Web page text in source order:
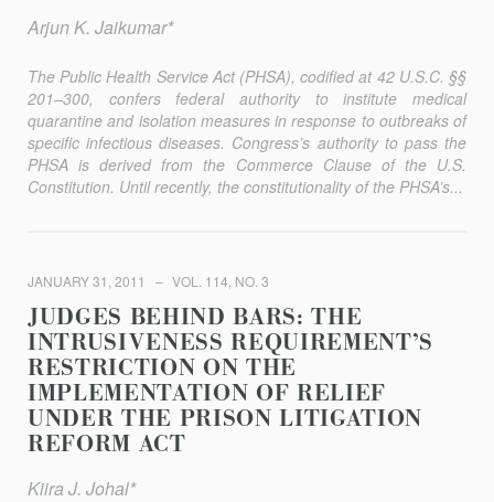
Arjun K. Jaikumar*
The Public Health Service Act (PHSA), codified at 42 U.S.C. §§
201–300, confers federal authority to institute medical
quarantine and isolation measures in response to outbreaks of
specific infectious diseases. Congress’s authority to pass the
PHSA is derived from the Commerce Clause of the U.S.
Constitution. Until recently, the constitutionality of the PHSA’s...
JANUARY 31, 2011 VOL. 114, NO. 3
JUDGES BEHIND BARS: THE
INTRUSIVENESS REQUIREMENT’S
RESTRICTION ON THE
IMPLEMENTATION OF RELIEF
UNDER THE PRISON LITIGATION
REFORM ACT
Kiira J. Johal*